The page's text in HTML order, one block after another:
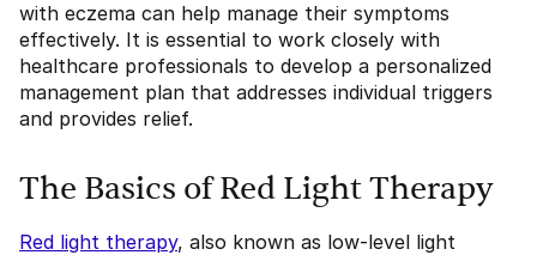
with eczema can help manage their symptoms
effectively. It is essential to work closely with
healthcare professionals to develop a personalized
management plan that addresses individual triggers
and provides relief.
The Basics of Red Light Therapy
Red light therapy, also known as low-level light